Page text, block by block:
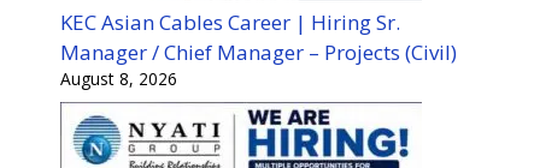
KEC Asian Cables Career | Hiring Sr.
Manager / Chief Manager – Projects (Civil)
August 8, 2026